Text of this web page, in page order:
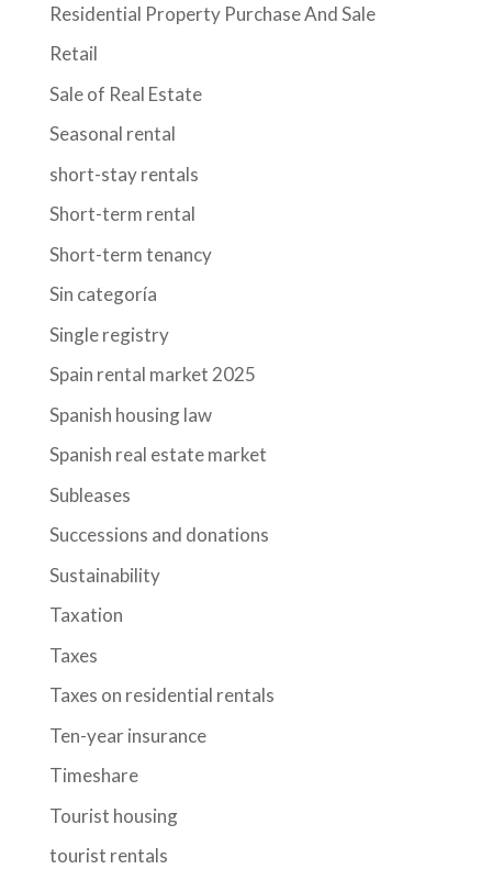
Residential Property Purchase And Sale
Retail
Sale of Real Estate
Seasonal rental
short-stay rentals
Short-term rental
Short-term tenancy
Sin categoría
Single registry
Spain rental market 2025
Spanish housing law
Spanish real estate market
Subleases
Successions and donations
Sustainability
Taxation
Taxes
Taxes on residential rentals
Ten-year insurance
Timeshare
Tourist housing
tourist rentals